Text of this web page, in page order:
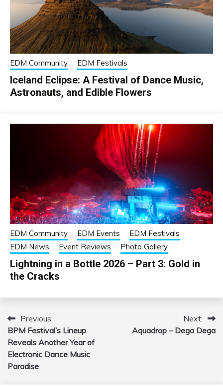
EDM Community EDM Festivals
Iceland Eclipse: A Festival of Dance Music,
Astronauts, and Edible Flowers
EDM Community EDM Events
EDM Festivals
EDM News
Event Reviews Photo Gallery
Lightning in a Bottle 2026 – Part 3: Gold in
the Cracks
Post
navigation
Previous:
BPM Festival’s Lineup
Reveals Another Year of
Electronic Dance Music
Paradise
Next:
Aquadrop – Dega Dega